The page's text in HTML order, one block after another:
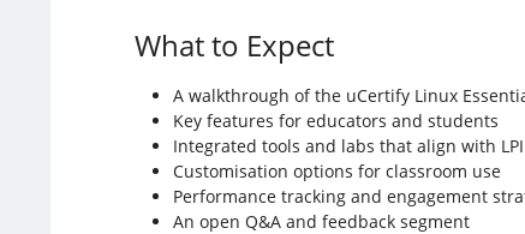
What to Expect
A walkthrough of the uCertify Linux
Key features for educators and students
Integrated tools and labs that align with
Customisation options for classroom use
Performance tracking and engagement
An open Q&A and feedback segment